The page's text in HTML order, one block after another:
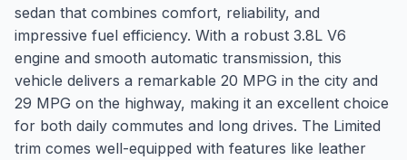
sedan that combines comfort, reliability, and
impressive fuel efficiency. With a robust 3.8L V6
engine and smooth automatic transmission, this
vehicle delivers a remarkable 20 MPG in the city and
29 MPG on the highway, making it an excellent choice
for both daily commutes and long drives. The Limited
trim comes well-equipped with features like leather